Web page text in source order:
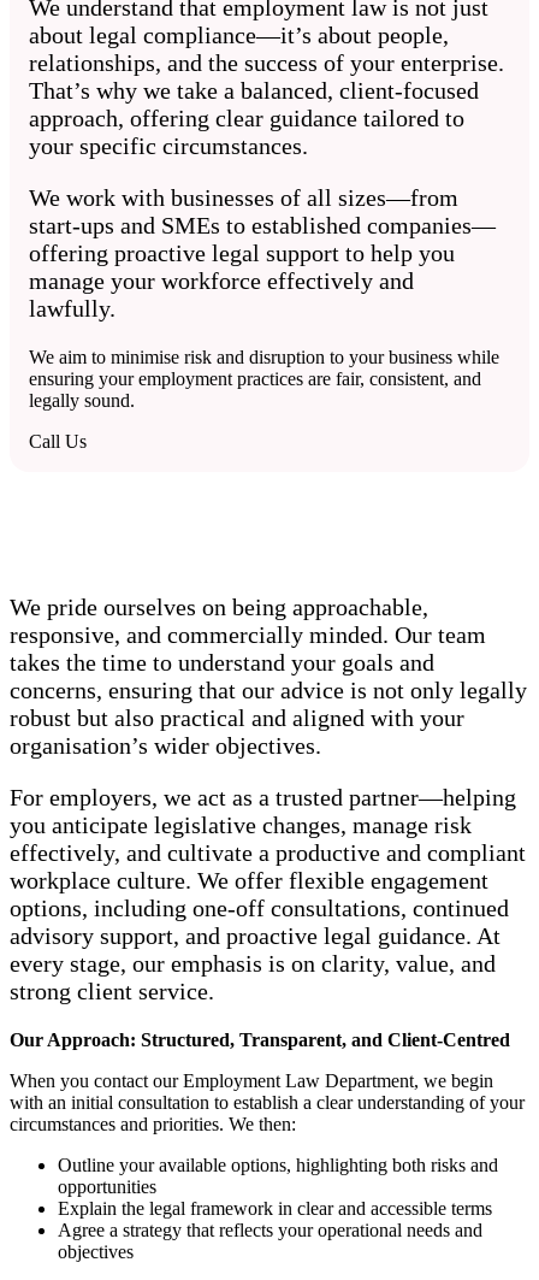
We understand that employment law is not just
about legal compliance—it’s about people,
relationships, and the success of your enterprise.
That’s why we take a balanced, client-focused
approach, offering clear guidance tailored to
your specific circumstances.
We work with businesses of all sizes—from
start-ups and SMEs to established companies—
offering proactive legal support to help you
manage your workforce effectively and
lawfully.
We aim to minimise risk and disruption to your business while
ensuring your employment practices are fair, consistent, and
legally sound.
Call Us
We pride ourselves on being approachable,
responsive, and commercially minded. Our team
takes the time to understand your goals and
concerns, ensuring that our advice is not only legally
robust but also practical and aligned with your
organisation’s wider objectives.
For employers, we act as a trusted partner—helping
you anticipate legislative changes, manage risk
effectively, and cultivate a productive and compliant
workplace culture. We offer flexible engagement
options, including one‑off consultations, continued
advisory support, and proactive legal guidance. At
every stage, our emphasis is on clarity, value, and
strong client service.
Our Approach: Structured, Transparent, and Client‑Centred
When you contact our Employment Law Department, we begin
with an initial consultation to establish a clear understanding of your
circumstances and priorities. We then:
Outline your available options, highlighting both risks and
opportunities
Explain the legal framework in clear and accessible terms
Agree a strategy that reflects your operational needs and
objectives